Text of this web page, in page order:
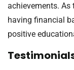
achievements. As
having financial
positive